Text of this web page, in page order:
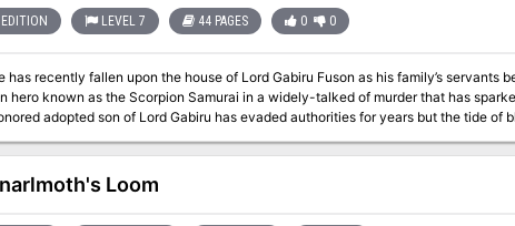
LEVEL 7 44 PAGES 0 0
has recently fallen upon the house of Lord Gabiru Fuson as his family’s servants
hero known as the Scorpion Samurai in a widely-talked of murder that has
adopted son of Lord Gabiru has evaded authorities for years but the tide of
brigand in an ambush she has set on Shjiki Island. As they lay in wait
may be other bait in the village of Shinjitsu… This exciting adventure (set in the Mists of Akuma campaign
in the snowy hideaway village of Yukinokyu where the PCs are approached
Loom